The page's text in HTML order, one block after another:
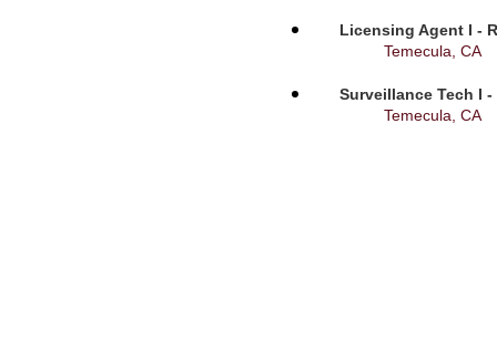
Licensing Agent I -
Temecula, CA
Surveillance Tech I
Temecula, CA